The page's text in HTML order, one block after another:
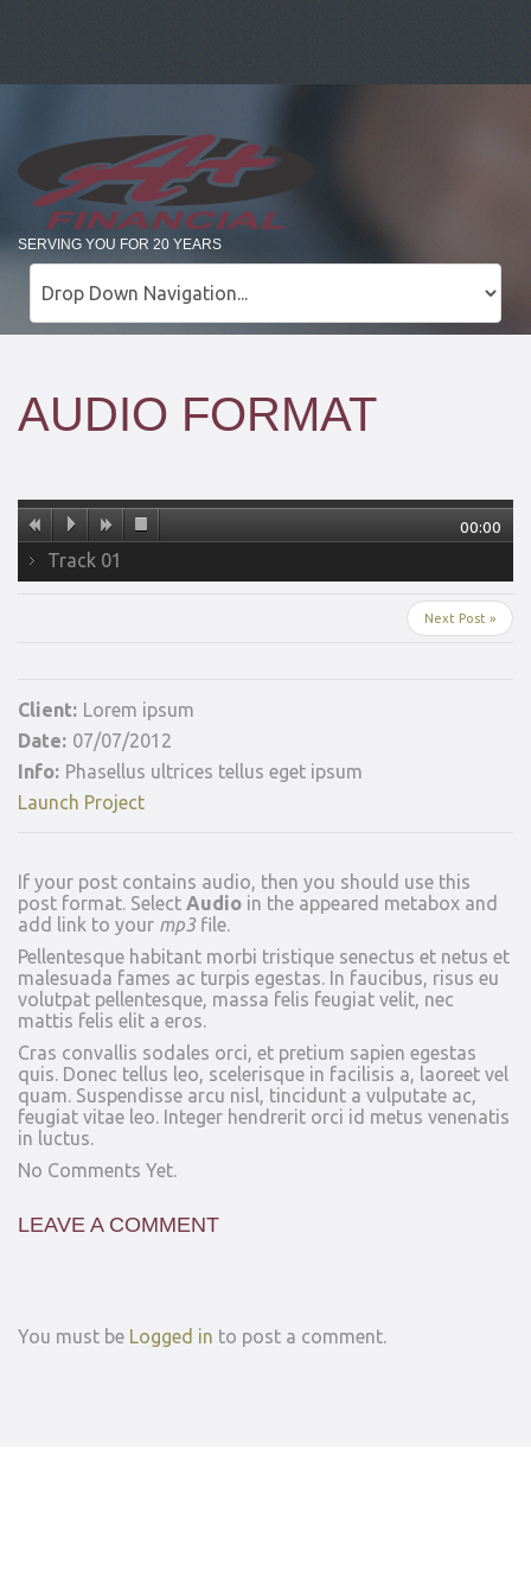
SERVING YOU FOR 20 YEARS
AUDIO FORMAT
00:00
Track 01
Next Post »
Client: Lorem ipsum
Date: 07/07/2012
Info: Phasellus ultrices tellus eget ipsum
Launch Project
If your post contains audio, then you should use this
post format. Select Audio in the appeared metabox and
add link to your mp3 file.
Pellentesque habitant morbi tristique senectus et netus et
malesuada fames ac turpis egestas. In faucibus, risus eu
volutpat pellentesque, massa felis feugiat velit, nec
mattis felis elit a eros.
Cras convallis sodales orci, et pretium sapien egestas
quis. Donec tellus leo, scelerisque in facilisis a, laoreet vel
quam. Suspendisse arcu nisl, tincidunt a vulputate ac,
feugiat vitae leo. Integer hendrerit orci id metus venenatis
in luctus.
No Comments Yet.
LEAVE A COMMENT
You must be Logged in to post a comment.